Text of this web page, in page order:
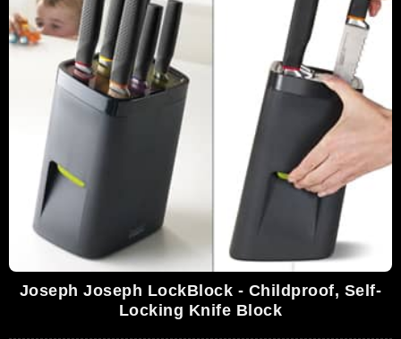
Joseph Joseph LockBlock - Childproof, Self-
Locking Knife Block